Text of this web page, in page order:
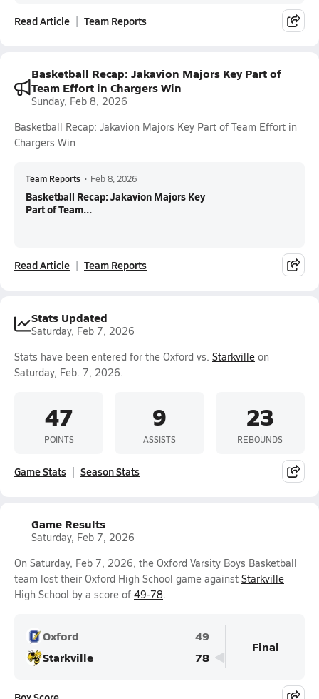
Read Article Team Reports
Basketball Recap: Jakavion Majors Key Part of
Team Effort in Chargers Win
Sunday, Feb 8, 2026
Basketball Recap: Jakavion Majors Key Part of Team Effort in
Chargers Win
Team Reports • Feb 8, 2026
Basketball Recap: Jakavion Majors Key
Part of Team...
Read Article Team Reports
Stats Updated
Saturday, Feb 7, 2026
Stats have been entered for the Oxford vs. Starkville on
Saturday, Feb. 7, 2026.
47
POINTS
9
ASSISTS
23
REBOUNDS
Game Stats Season Stats
Game Results
Saturday, Feb 7, 2026
On Saturday, Feb 7, 2026, the Oxford Varsity Boys Basketball
team lost their Oxford High School game against Starkville
High School by a score of 49-78.
Oxford
49
Starkville
78
Final